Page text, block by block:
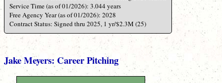
Service Time (as of 01/2026): 3.044 years
Free Agency Year (as of 01/2026): 2028
Contract Status: Signed thru 2025, 1 yr/$2.3M (25)
Jake Meyers: Career Pitching